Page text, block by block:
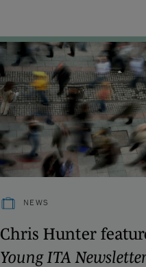
NEWS
Chris Hunter
Young ITA